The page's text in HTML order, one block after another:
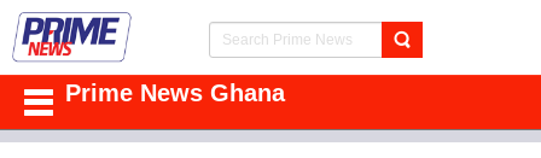
Prime News Ghana